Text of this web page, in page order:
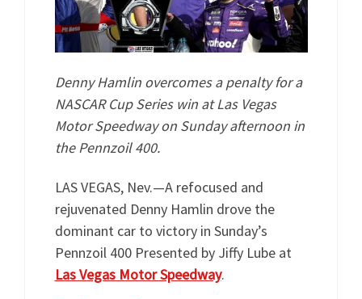
Denny Hamlin overcomes a penalty for a
NASCAR Cup Series win at Las Vegas
Motor Speedway on Sunday afternoon in
the Pennzoil 400.
LAS VEGAS, Nev.—A refocused and
rejuvenated Denny Hamlin drove the
dominant car to victory in Sunday’s
Pennzoil 400 Presented by Jiffy Lube at
Las Vegas Motor Speedway.